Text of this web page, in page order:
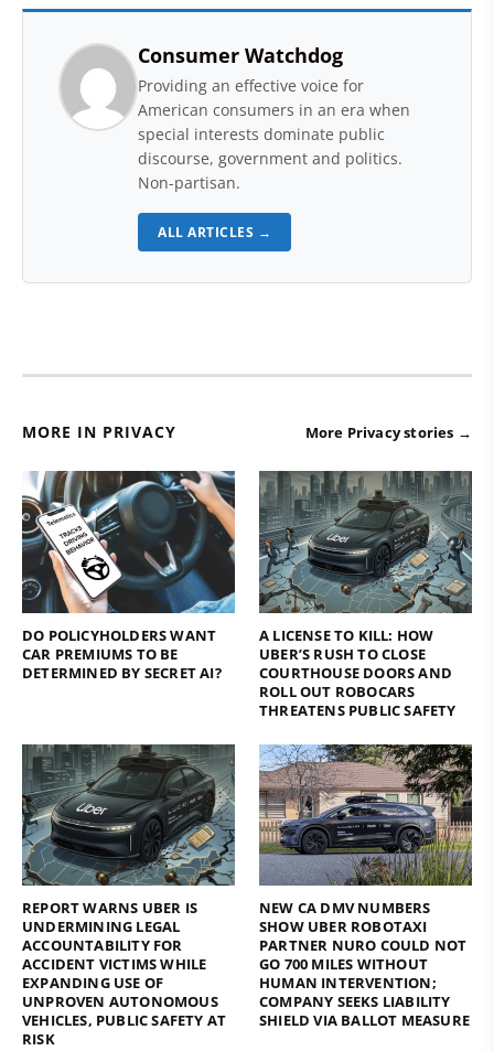
Consumer Watchdog
Providing an effective voice for
American consumers in an era when
special interests dominate public
discourse, government and politics.
Non-partisan.
ALL ARTICLES →
MORE IN PRIVACY More Privacy stories →
DO POLICYHOLDERS WANT
CAR PREMIUMS TO BE
DETERMINED BY SECRET AI?
A LICENSE TO KILL: HOW
UBER’S RUSH TO CLOSE
COURTHOUSE DOORS AND
ROLL OUT ROBOCARS
THREATENS PUBLIC SAFETY
REPORT WARNS UBER IS
UNDERMINING LEGAL
ACCOUNTABILITY FOR
ACCIDENT VICTIMS WHILE
EXPANDING USE OF
UNPROVEN AUTONOMOUS
VEHICLES, PUBLIC SAFETY AT
RISK
NEW CA DMV NUMBERS
SHOW UBER ROBOTAXI
PARTNER NURO COULD NOT
GO 700 MILES WITHOUT
HUMAN INTERVENTION;
COMPANY SEEKS LIABILITY
SHIELD VIA BALLOT MEASURE